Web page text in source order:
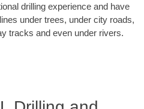
drilling experience and have
under trees, under city roads,
tracks and even under rivers.